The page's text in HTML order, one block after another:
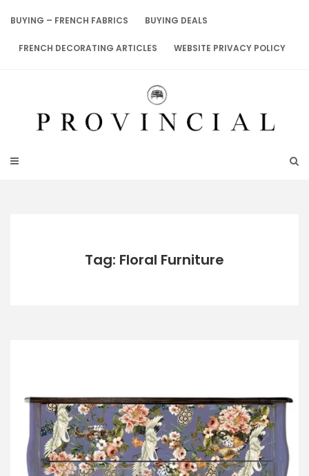
BUYING – FRENCH FABRICS BUYING DEALS
FRENCH DECORATING ARTICLES WEBSITE PRIVACY POLICY
Tag: Floral Furniture